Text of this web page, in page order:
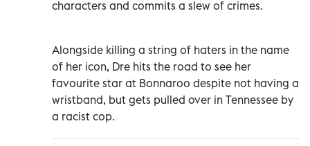
characters and commits a slew of crimes.
Alongside killing a string of haters in the name
of her icon, Dre hits the road to see her
favourite star at Bonnaroo despite not having a
wristband, but gets pulled over in Tennessee by
a racist cop.